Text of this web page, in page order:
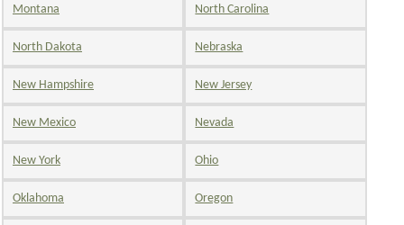
Montana North Carolina
North Dakota Nebraska
New Hampshire New Jersey
New Mexico Nevada
New York Ohio
Oklahoma Oregon